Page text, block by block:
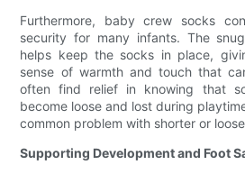
Furthermore, baby crew socks
security for many infants. The
helps keep the socks in place,
sense of warmth and touch that
often find relief in knowing that
become loose and lost during
common problem with shorter or
Supporting Development and Foot